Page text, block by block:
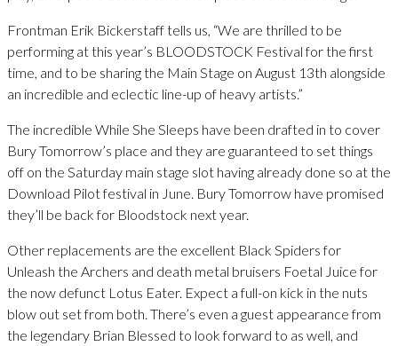
Frontman Erik Bickerstaff tells us, “We are thrilled to be
performing at this year’s BLOODSTOCK Festival for the first
time, and to be sharing the Main Stage on August 13th alongside
an incredible and eclectic line-up of heavy artists.”
The incredible While She Sleeps have been drafted in to cover
Bury Tomorrow’s place and they are guaranteed to set things
off on the Saturday main stage slot having already done so at the
Download Pilot festival in June. Bury Tomorrow have promised
they’ll be back for Bloodstock next year.
Other replacements are the excellent Black Spiders for
Unleash the Archers and death metal bruisers Foetal Juice for
the now defunct Lotus Eater. Expect a full-on kick in the nuts
blow out set from both. There’s even a guest appearance from
the legendary Brian Blessed to look forward to as well, and